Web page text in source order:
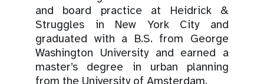
and board practice at Heidrick &
Struggles in New York City and
graduated with a B.S. from George
Washington University and earned a
master’s degree in urban planning
from the University of Amsterdam.